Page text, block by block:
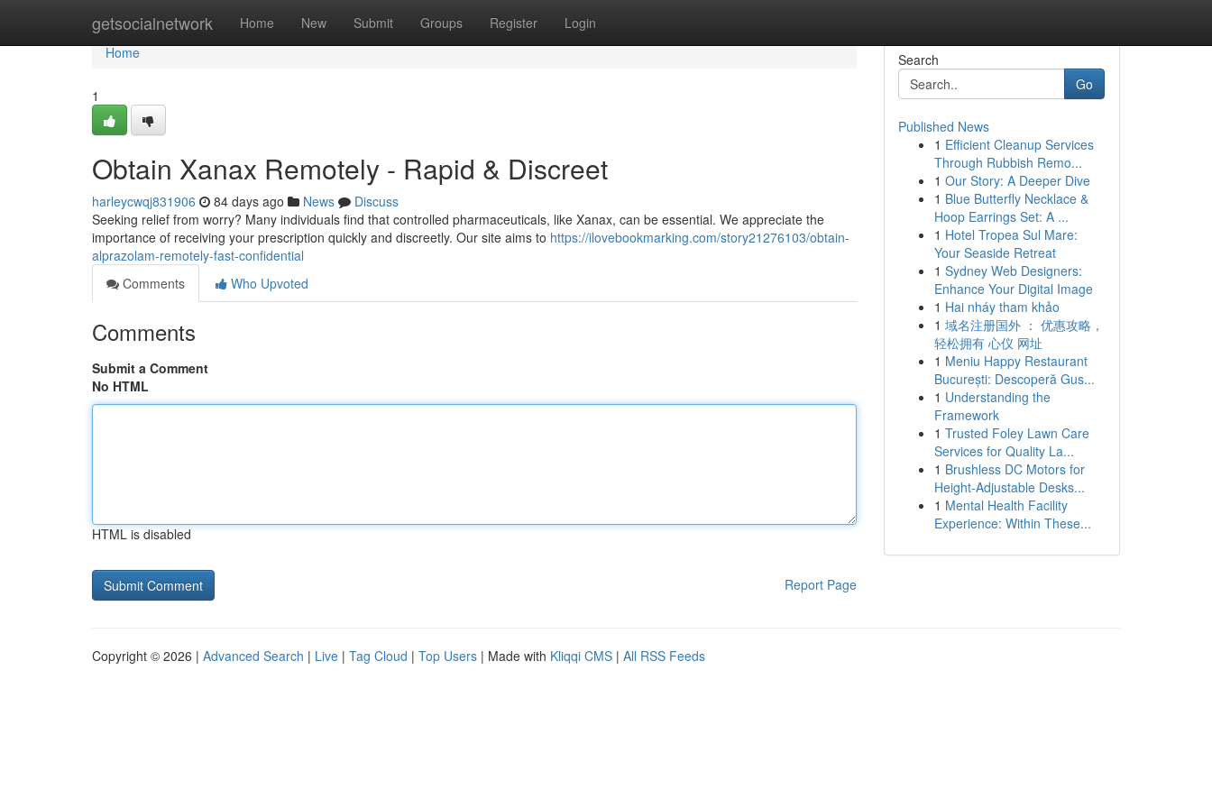
getsocialnetwork Home New Submit Groups Register Login
Home
Home
1
Obtain Xanax Remotely - Rapid & Discreet
harleycwqj831906 84 days ago News
Discuss
Seeking relief from worry? Many individuals find that controlled pharmaceuticals, like Xanax, can be essential. We appreciate the
importance of receiving your prescription quickly and discreetly. Our site aims to https://ilovebookmarking.com/story21276103/obtain-
alprazolam-remotely-fast-confidential
Comments
Who Upvoted
Comments
Submit a Comment
No HTML
HTML is disabled
Report Page
Search
Go
Published News
1 Efficient Cleanup Services
Through Rubbish Remo...
1 Our Story: A Deeper Dive
1 Blue Butterfly Necklace &
Hoop Earrings Set: A ...
1 Hotel Tropea Sul Mare:
Your Seaside Retreat
1 Sydney Web Designers:
Enhance Your Digital Image
1 Hai nháy tham khảo
1 域名注册国外 ： 优惠攻略，
轻松拥有 心仪 网址
1 Meniu Happy Restaurant
București: Descoperă Gus...
1 Understanding the
Framework
1 Trusted Foley Lawn Care
Services for Quality La...
1 Brushless DC Motors for
Height-Adjustable Desks...
1 Mental Health Facility
Experience: Within These...
Copyright © 2026 | Advanced Search | Live | Tag Cloud | Top Users | Made with Kliqqi CMS | All RSS Feeds